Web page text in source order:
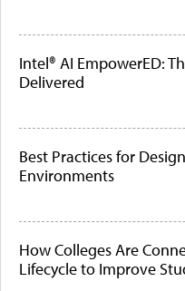
Intel® AI EmpowerED:
Delivered
Best Practices for
Environments
How Colleges Are
Lifecycle to Improve